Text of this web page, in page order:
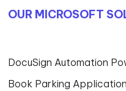
OUR MICROSOFT
DocuSign Automation
Book Parking Application